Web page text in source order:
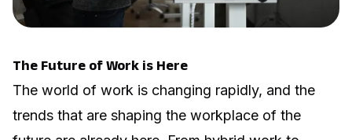
The Future of Work is Here
The world of work is changing rapidly, and the
trends that are shaping the workplace of the